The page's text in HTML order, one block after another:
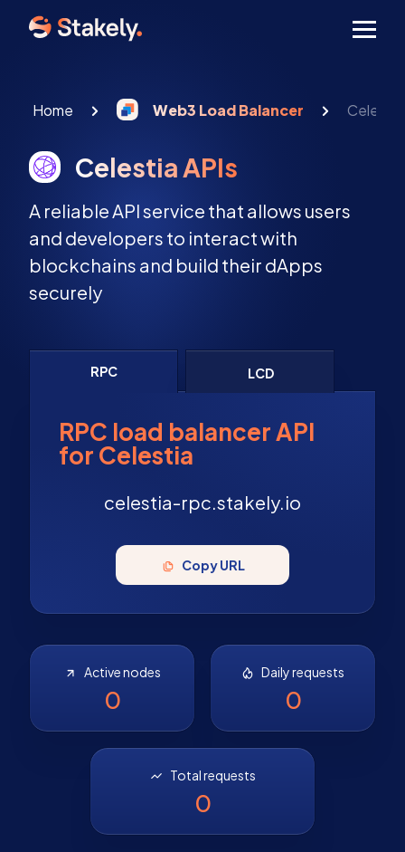
Home Web3 Load Balancer Celestia
Celestia APIs
A reliable API service that allows users
and developers to interact with
blockchains and build their dApps
securely
RPC LCD
RPC load balancer API
for Celestia
celestia-rpc.stakely.io
Copy URL
Active nodes
0
Daily requests
0
Total requests
0